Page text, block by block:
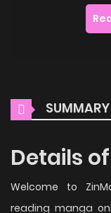
SUMMARY
Details
Welcome to
reading manga